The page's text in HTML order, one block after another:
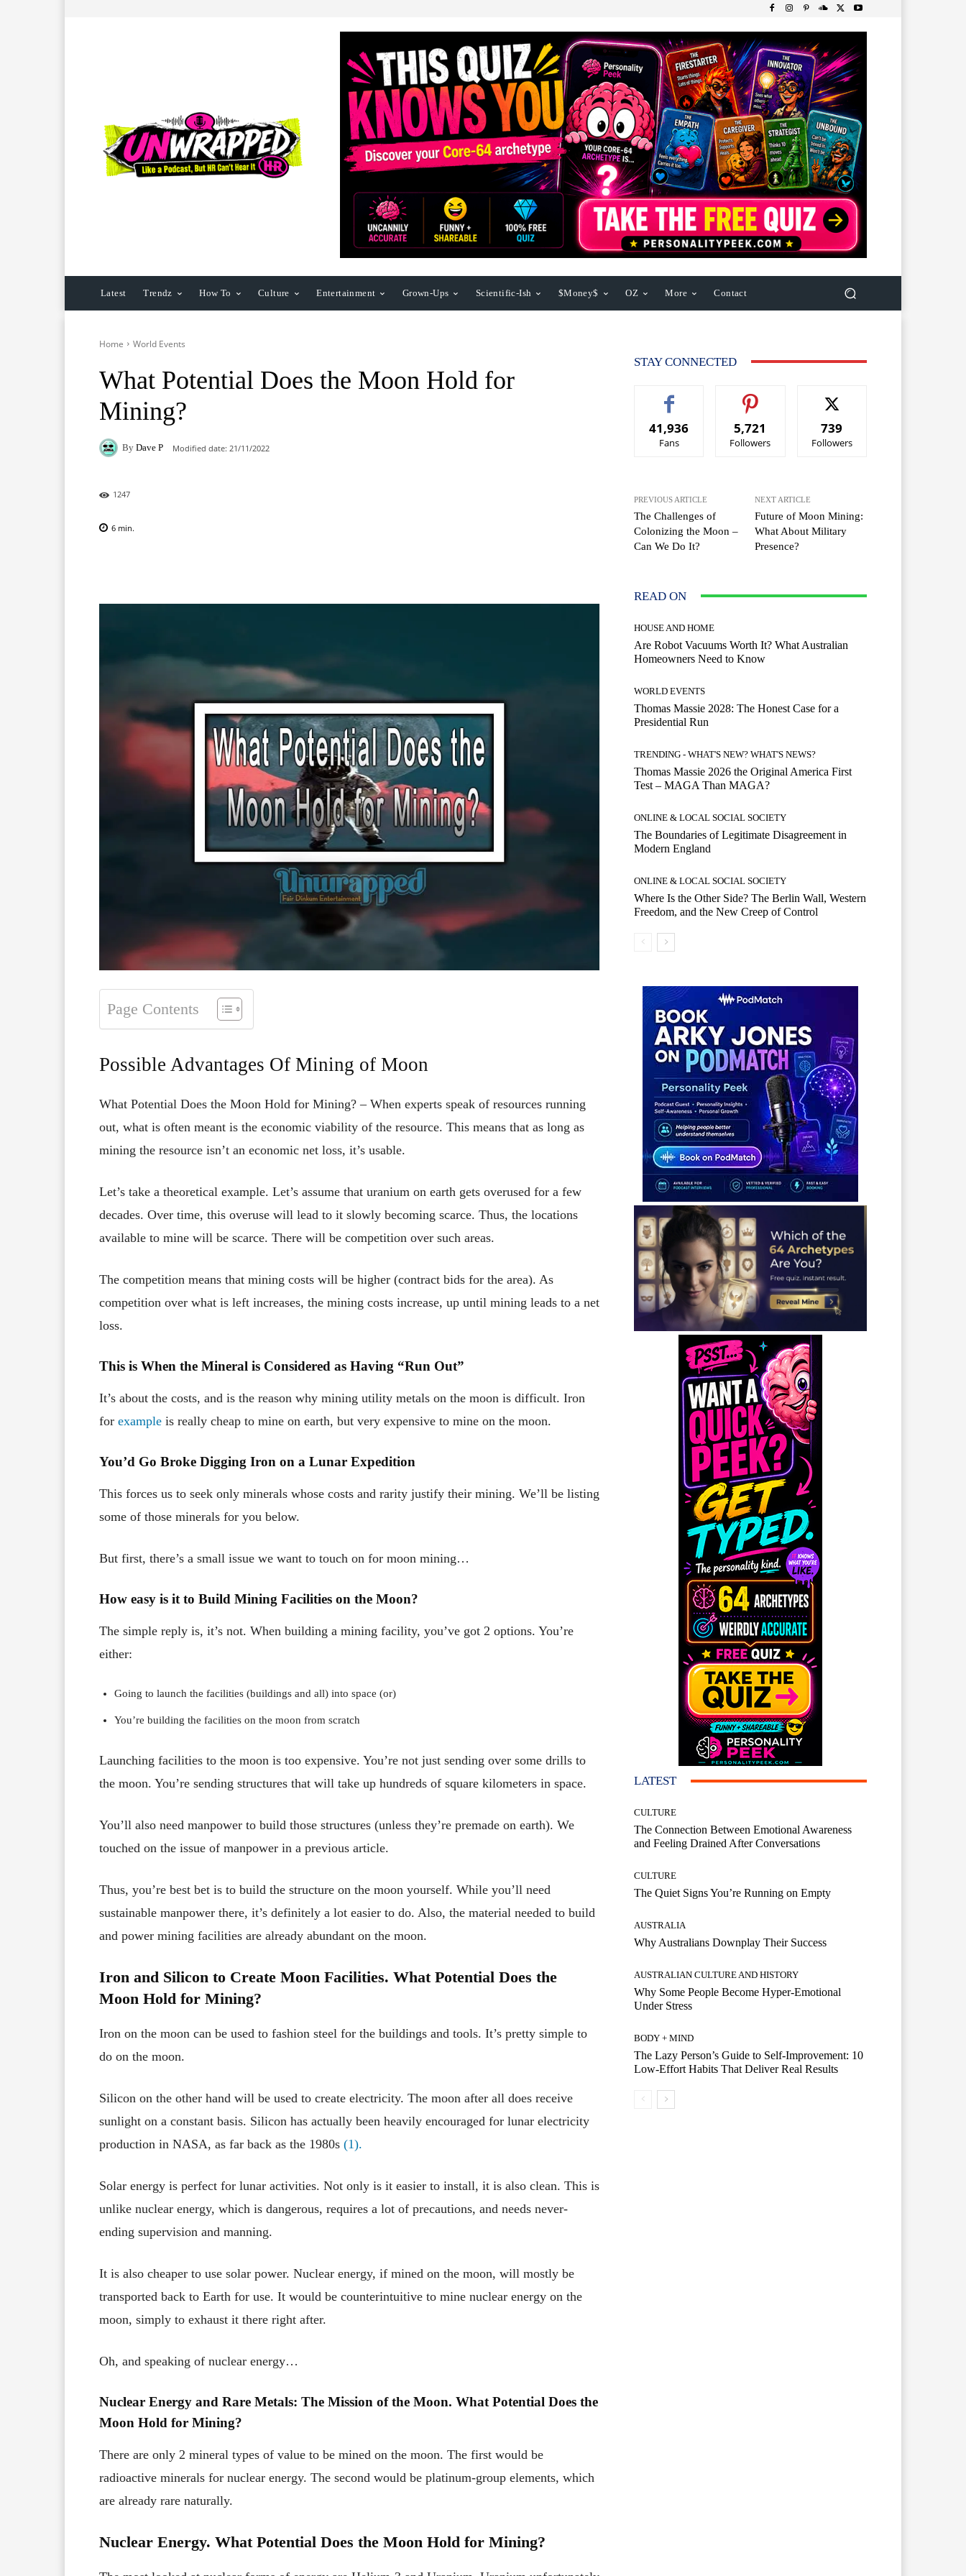
Latest Trendz How To Culture Entertainment Grown-Ups Scientific-Ish $Money$ OZ More Contact
Home World Events
What Potential Does the Moon Hold for
Mining?
By Dave P Modified date: 21/11/2022
1247
6 min.
Page Contents
Possible Advantages Of Mining of Moon
What Potential Does the Moon Hold for Mining? – When experts speak of resources running
out, what is often meant is the economic viability of the resource. This means that as long as
mining the resource isn’t an economic net loss, it’s usable.
Let’s take a theoretical example. Let’s assume that uranium on earth gets overused for a few
decades. Over time, this overuse will lead to it slowly becoming scarce. Thus, the locations
available to mine will be scarce. There will be competition over such areas.
The competition means that mining costs will be higher (contract bids for the area). As
competition over what is left increases, the mining costs increase, up until mining leads to a net
loss.
This is When the Mineral is Considered as Having “Run Out”
It’s about the costs, and is the reason why mining utility metals on the moon is difficult. Iron
for example is really cheap to mine on earth, but very expensive to mine on the moon.
You’d Go Broke Digging Iron on a Lunar Expedition
This forces us to seek only minerals whose costs and rarity justify their mining. We’ll be listing
some of those minerals for you below.
But first, there’s a small issue we want to touch on for moon mining…
How easy is it to Build Mining Facilities on the Moon?
The simple reply is, it’s not. When building a mining facility, you’ve got 2 options. You’re
either:
Going to launch the facilities (buildings and all) into space (or)
You’re building the facilities on the moon from scratch
Launching facilities to the moon is too expensive. You’re not just sending over some drills to
the moon. You’re sending structures that will take up hundreds of square kilometers in space.
You’ll also need manpower to build those structures (unless they’re premade on earth). We
touched on the issue of manpower in a previous article.
Thus, you’re best bet is to build the structure on the moon yourself. While you’ll need
sustainable manpower there, it’s definitely a lot easier to do. Also, the material needed to build
and power mining facilities are already abundant on the moon.
Iron and Silicon to Create Moon Facilities. What Potential Does the
Moon Hold for Mining?
Iron on the moon can be used to fashion steel for the buildings and tools. It’s pretty simple to
do on the moon.
Silicon on the other hand will be used to create electricity. The moon after all does receive
sunlight on a constant basis. Silicon has actually been heavily encouraged for lunar electricity
production in NASA, as far back as the 1980s (1).
Solar energy is perfect for lunar activities. Not only is it easier to install, it is also clean. This is
unlike nuclear energy, which is dangerous, requires a lot of precautions, and needs never-
ending supervision and manning.
It is also cheaper to use solar power. Nuclear energy, if mined on the moon, will mostly be
transported back to Earth for use. It would be counterintuitive to mine nuclear energy on the
moon, simply to exhaust it there right after.
Oh, and speaking of nuclear energy…
Nuclear Energy and Rare Metals: The Mission of the Moon. What Potential Does the
Moon Hold for Mining?
There are only 2 mineral types of value to be mined on the moon. The first would be
radioactive minerals for nuclear energy. The second would be platinum-group elements, which
are already rare naturally.
Nuclear Energy. What Potential Does the Moon Hold for Mining?
STAY CONNECTED
41,936
Fans
5,721
Followers
739
Followers
PREVIOUS ARTICLE
The Challenges of
Colonizing the Moon –
Can We Do It?
NEXT ARTICLE
Future of Moon Mining:
What About Military
Presence?
READ ON
HOUSE AND HOME
Are Robot Vacuums Worth It? What Australian
Homeowners Need to Know
WORLD EVENTS
Thomas Massie 2028: The Honest Case for a
Presidential Run
TRENDING - WHAT'S NEW? WHAT'S NEWS?
Thomas Massie 2026 the Original America First
Test – MAGA Than MAGA?
ONLINE & LOCAL SOCIAL SOCIETY
The Boundaries of Legitimate Disagreement in
Modern England
ONLINE & LOCAL SOCIAL SOCIETY
Where Is the Other Side? The Berlin Wall, Western
Freedom, and the New Creep of Control
LATEST
CULTURE
The Connection Between Emotional Awareness
and Feeling Drained After Conversations
CULTURE
The Quiet Signs You’re Running on Empty
AUSTRALIA
Why Australians Downplay Their Success
AUSTRALIAN CULTURE AND HISTORY
Why Some People Become Hyper-Emotional
Under Stress
BODY + MIND
The Lazy Person’s Guide to Self-Improvement: 10
Low-Effort Habits That Deliver Real Results